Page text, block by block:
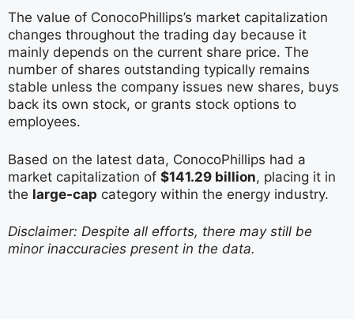
The value of ConocoPhillips’s market capitalization
changes throughout the trading day because it
mainly depends on the current share price. The
number of shares outstanding typically remains
stable unless the company issues new shares, buys
back its own stock, or grants stock options to
employees.
Based on the latest data, ConocoPhillips had a
market capitalization of $141.29 billion, placing it in
the large-cap category within the energy industry.
Disclaimer: Despite all efforts, there may still be
minor inaccuracies present in the data.